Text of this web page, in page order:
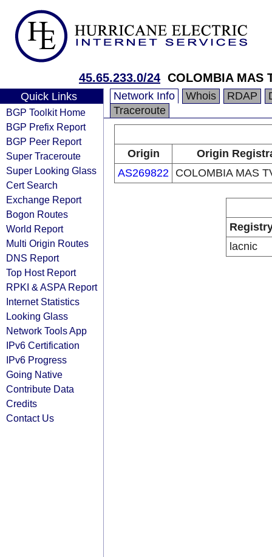
45.65.233.0/24 COLOMBIA MAS
Quick Links
BGP Toolkit Home
BGP Prefix Report
BGP Peer Report
Super Traceroute
Super Looking Glass
Cert Search
Exchange Report
Bogon Routes
World Report
Multi Origin Routes
DNS Report
Top Host Report
RPKI & ASPA Report
Internet Statistics
Looking Glass
Network Tools App
IPv6 Certification
IPv6 Progress
Going Native
Contribute Data
Credits
Contact Us
Network Info Whois RDAP
Traceroute
Origin
Origin
AS269822 COLOMBIA MAS
lacnic